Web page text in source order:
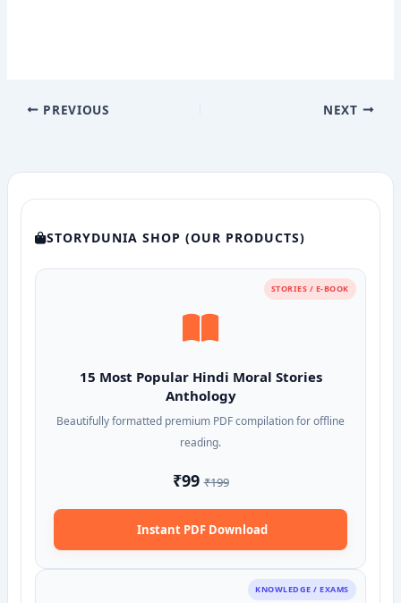
PREVIOUS NEXT
STORYDUNIA SHOP (OUR PRODUCTS)
STORIES / E-BOOK
15 Most Popular Hindi Moral Stories
Anthology
Beautifully formatted premium PDF compilation for offline
reading.
₹99₹199
Instant PDF Download
KNOWLEDGE / EXAMS